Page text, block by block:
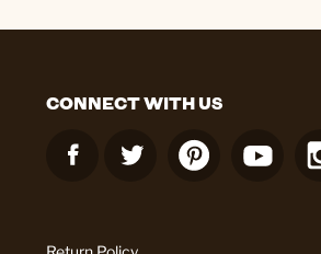
CONNECT WITH US